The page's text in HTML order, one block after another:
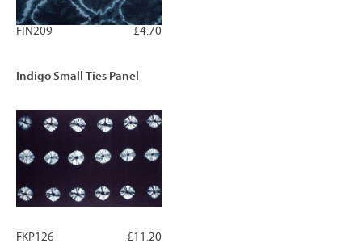
£4.70
FIN209
Indigo Small Ties Panel
£11.20
FKP126